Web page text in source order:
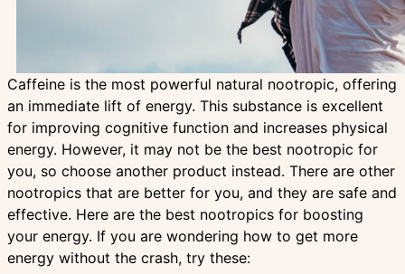
Caffeine is the most powerful natural nootropic, offering
an immediate lift of energy. This substance is excellent
for improving cognitive function and increases physical
energy. However, it may not be the best nootropic for
you, so choose another product instead. There are other
nootropics that are better for you, and they are safe and
effective. Here are the best nootropics for boosting
your energy. If you are wondering how to get more
energy without the crash, try these: